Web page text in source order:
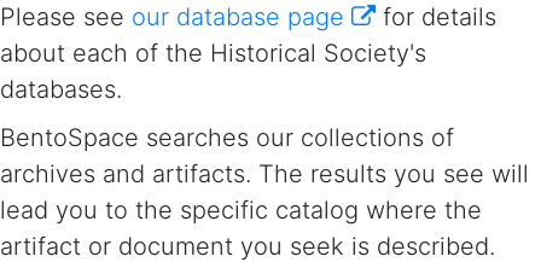
Please see our database page
for details
about each of the Historical Society's
databases.
BentoSpace searches our collections of
archives and artifacts. The results you see will
lead you to the specific catalog where the
artifact or document you seek is described.